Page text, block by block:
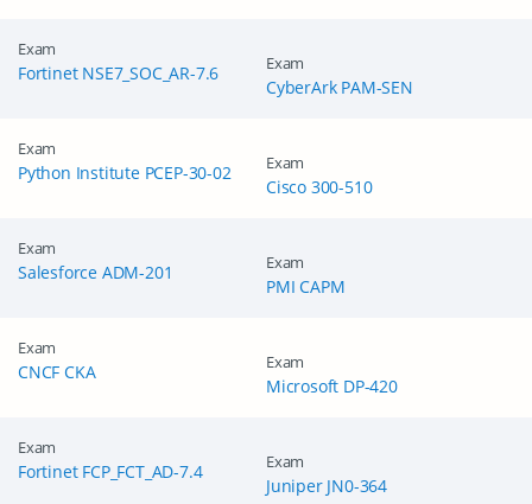
Exam
Fortinet NSE7_SOC_AR-7.6 Exam
CyberArk PAM-SEN
Exam
Python Institute PCEP-30-02 Exam
Cisco 300-510
Exam
Salesforce ADM-201 Exam
PMI CAPM
Exam
CNCF CKA Exam
Microsoft DP-420
Exam
Fortinet FCP_FCT_AD-7.4 Exam
Juniper JN0-364